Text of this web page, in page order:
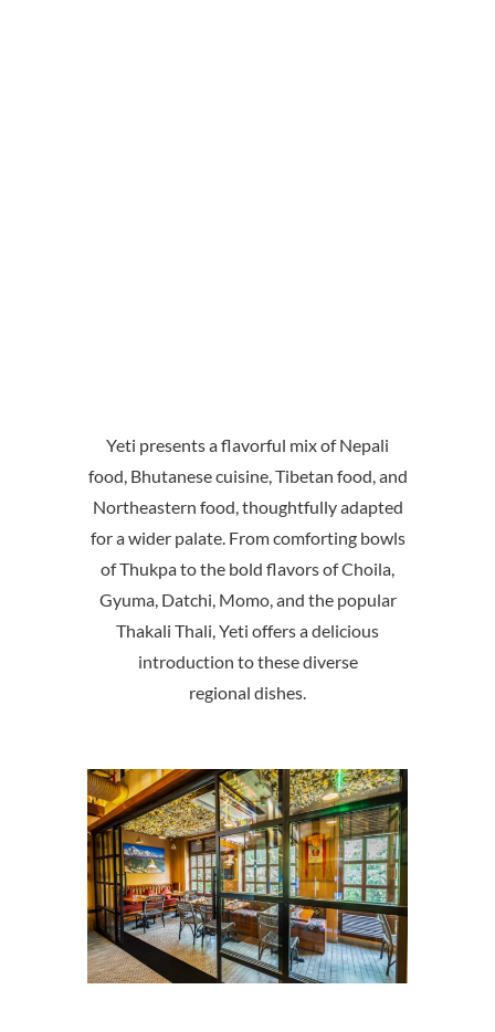
Yeti presents a flavorful mix of Nepali
food, Bhutanese cuisine, Tibetan food, and
Northeastern food, thoughtfully adapted
for a wider palate. From comforting bowls
of Thukpa to the bold flavors of Choila,
Gyuma, Datchi, Momo, and the popular
Thakali Thali, Yeti offers a delicious
introduction to these diverse
regional dishes.